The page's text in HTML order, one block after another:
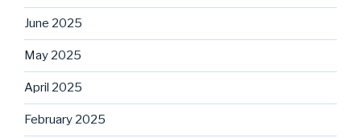
June 2025
May 2025
April 2025
February 2025